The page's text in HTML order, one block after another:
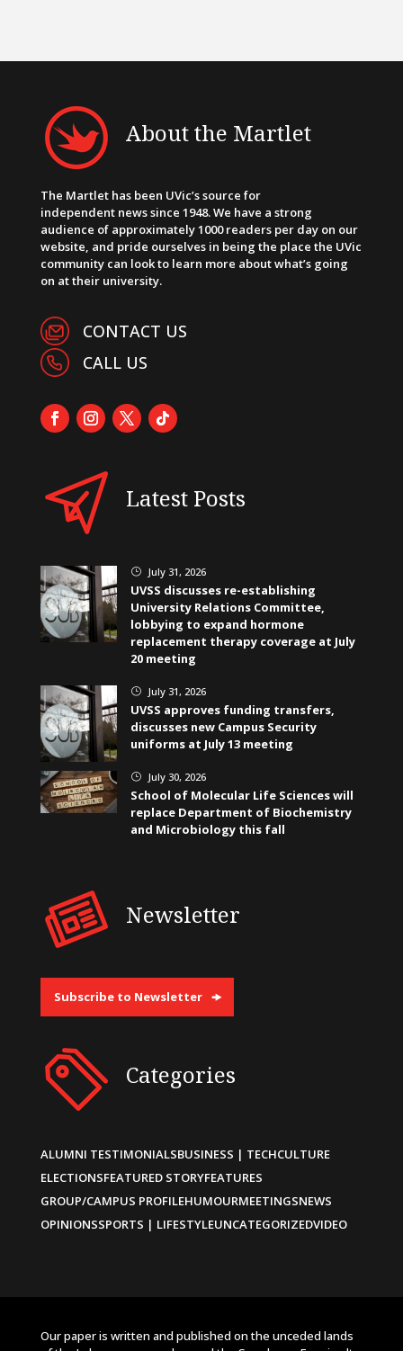
About the Martlet
The Martlet has been UVic’s source for
independent news since 1948. We have a strong
audience of approximately 1000 readers per day on our
website, and pride ourselves in being the place the UVic
community can look to learn more about what’s going
on at their university.
CONTACT US
CALL US
Latest Posts
} July 31, 2026
UVSS discusses re-establishing
University Relations Committee,
lobbying to expand hormone
replacement therapy coverage at July
20 meeting
} July 31, 2026
UVSS approves funding transfers,
discusses new Campus Security
uniforms at July 13 meeting
} July 30, 2026
School of Molecular Life Sciences will
replace Department of Biochemistry
and Microbiology this fall
Newsletter
Subscribe to Newsletter
Categories
ALUMNI TESTIMONIALSBUSINESS | TECHCULTURE
ELECTIONSFEATURED STORYFEATURES
GROUP/CAMPUS PROFILEHUMOURMEETINGSNEWS
OPINIONSSPORTS | LIFESTYLEUNCATEGORIZEDVIDEO
Our paper is written and published on the unceded lands